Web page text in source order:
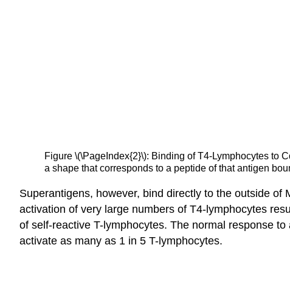
Figure \(\PageIndex{2}\): Binding of T4-Lymphocytes to
a shape that corresponds to a peptide of that antigen
Superantigens, however, bind directly to the outside
activation of very large numbers of T4-lymphocytes
of self-reactive T-lymphocytes. The normal response
activate as many as 1 in 5 T-lymphocytes.